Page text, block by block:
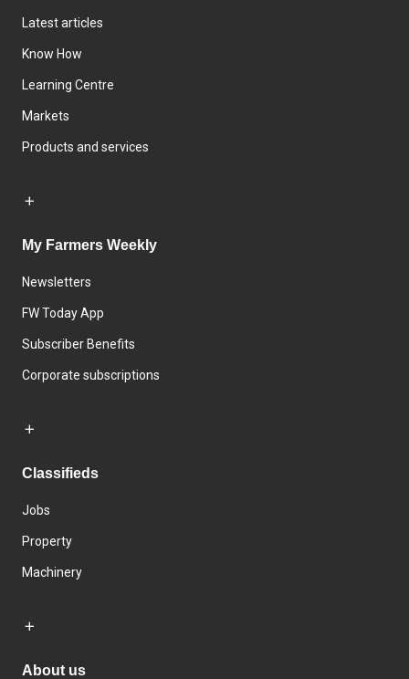
Latest articles
Know How
Learning Centre
Markets
Products and services
My Farmers Weekly
Newsletters
FW Today App
Subscriber Benefits
Corporate subscriptions
Classifieds
Jobs
Property
Machinery
About us